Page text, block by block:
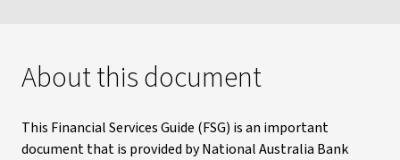
About this document
This Financial Services Guide (FSG) is an important
document that is provided by National Australia Bank